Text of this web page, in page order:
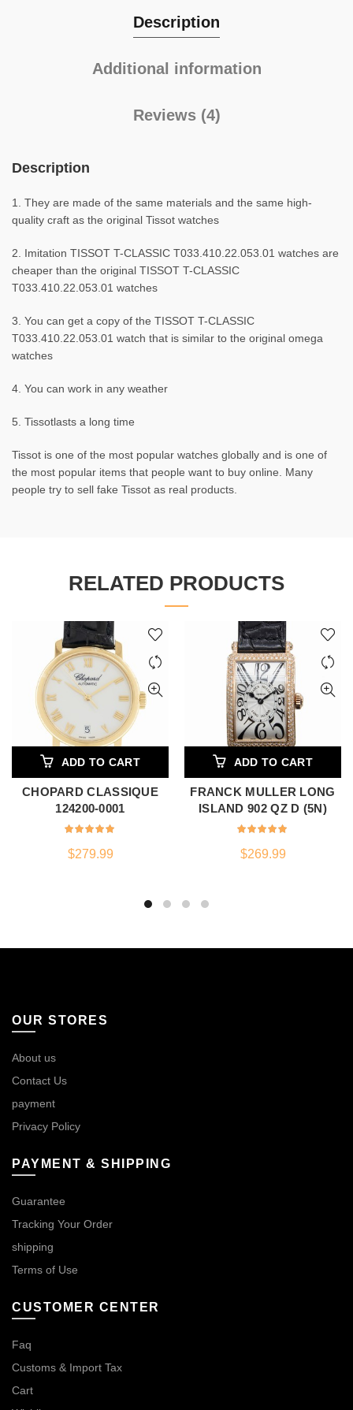
Description
Additional information
Reviews (4)
Description
1. They are made of the same materials and the same high-
quality craft as the original Tissot watches
2. Imitation TISSOT T-CLASSIC T033.410.22.053.01 watches are
cheaper than the original TISSOT T-CLASSIC
T033.410.22.053.01 watches
3. You can get a copy of the TISSOT T-CLASSIC
T033.410.22.053.01 watch that is similar to the original omega
watches
4. You can work in any weather
5. Tissotlasts a long time
Tissot is one of the most popular watches globally and is one of
the most popular items that people want to buy online. Many
people try to sell fake Tissot as real products.
RELATED PRODUCTS
ADD TO CART
CHOPARD CLASSIQUE
124200-0001
$279.99
ADD TO CART
FRANCK MULLER LONG
ISLAND 902 QZ D (5N)
$269.99
OUR STORES
About us
Contact Us
payment
Privacy Policy
PAYMENT & SHIPPING
Guarantee
Tracking Your Order
shipping
Terms of Use
CUSTOMER CENTER
Faq
Customs & Import Tax
Cart